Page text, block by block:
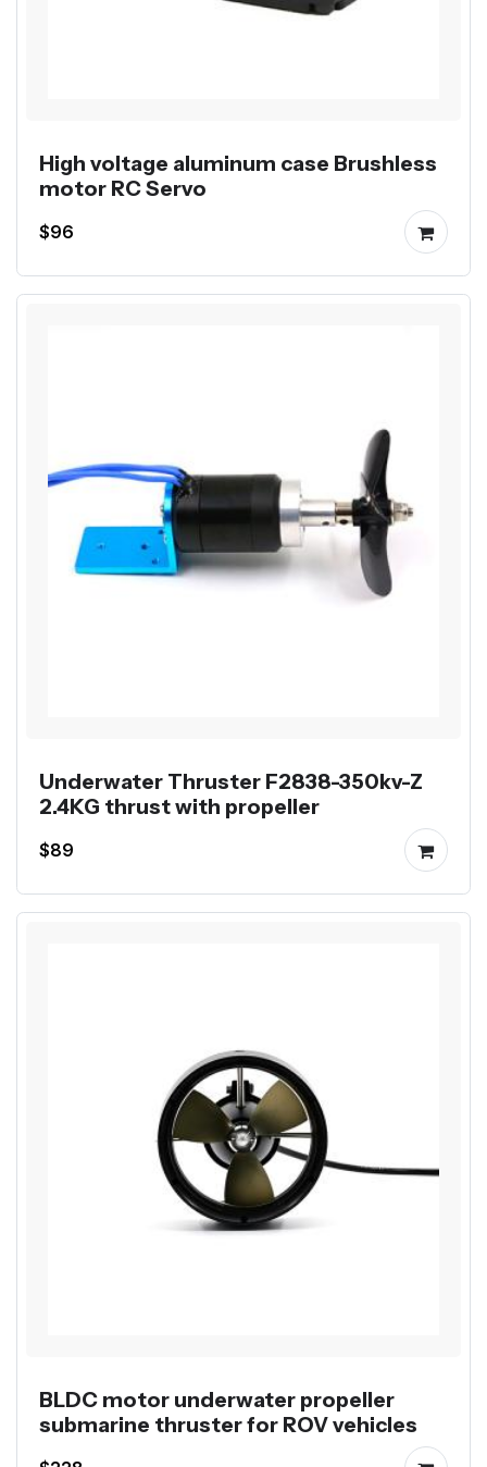
High voltage aluminum case Brushless
motor RC Servo
$96
Underwater Thruster F2838-350kv-Z
2.4KG thrust with propeller
$89
BLDC motor underwater propeller
submarine thruster for ROV vehicles